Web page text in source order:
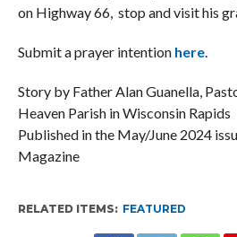
on Highway 66, stop and visit his
Submit a prayer intention here.
Story by Father Alan Guanella,
Heaven Parish in Wisconsin Rapids
Published in the May/June 2024
Magazine
RELATED ITEMS: FEATURED